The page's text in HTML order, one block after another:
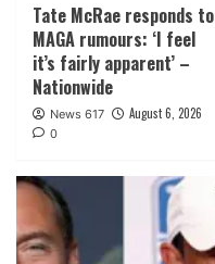
Tate McRae responds to
MAGA rumours: ‘I feel
it’s fairly apparent’ –
Nationwide
News 617 August 6, 2026
0